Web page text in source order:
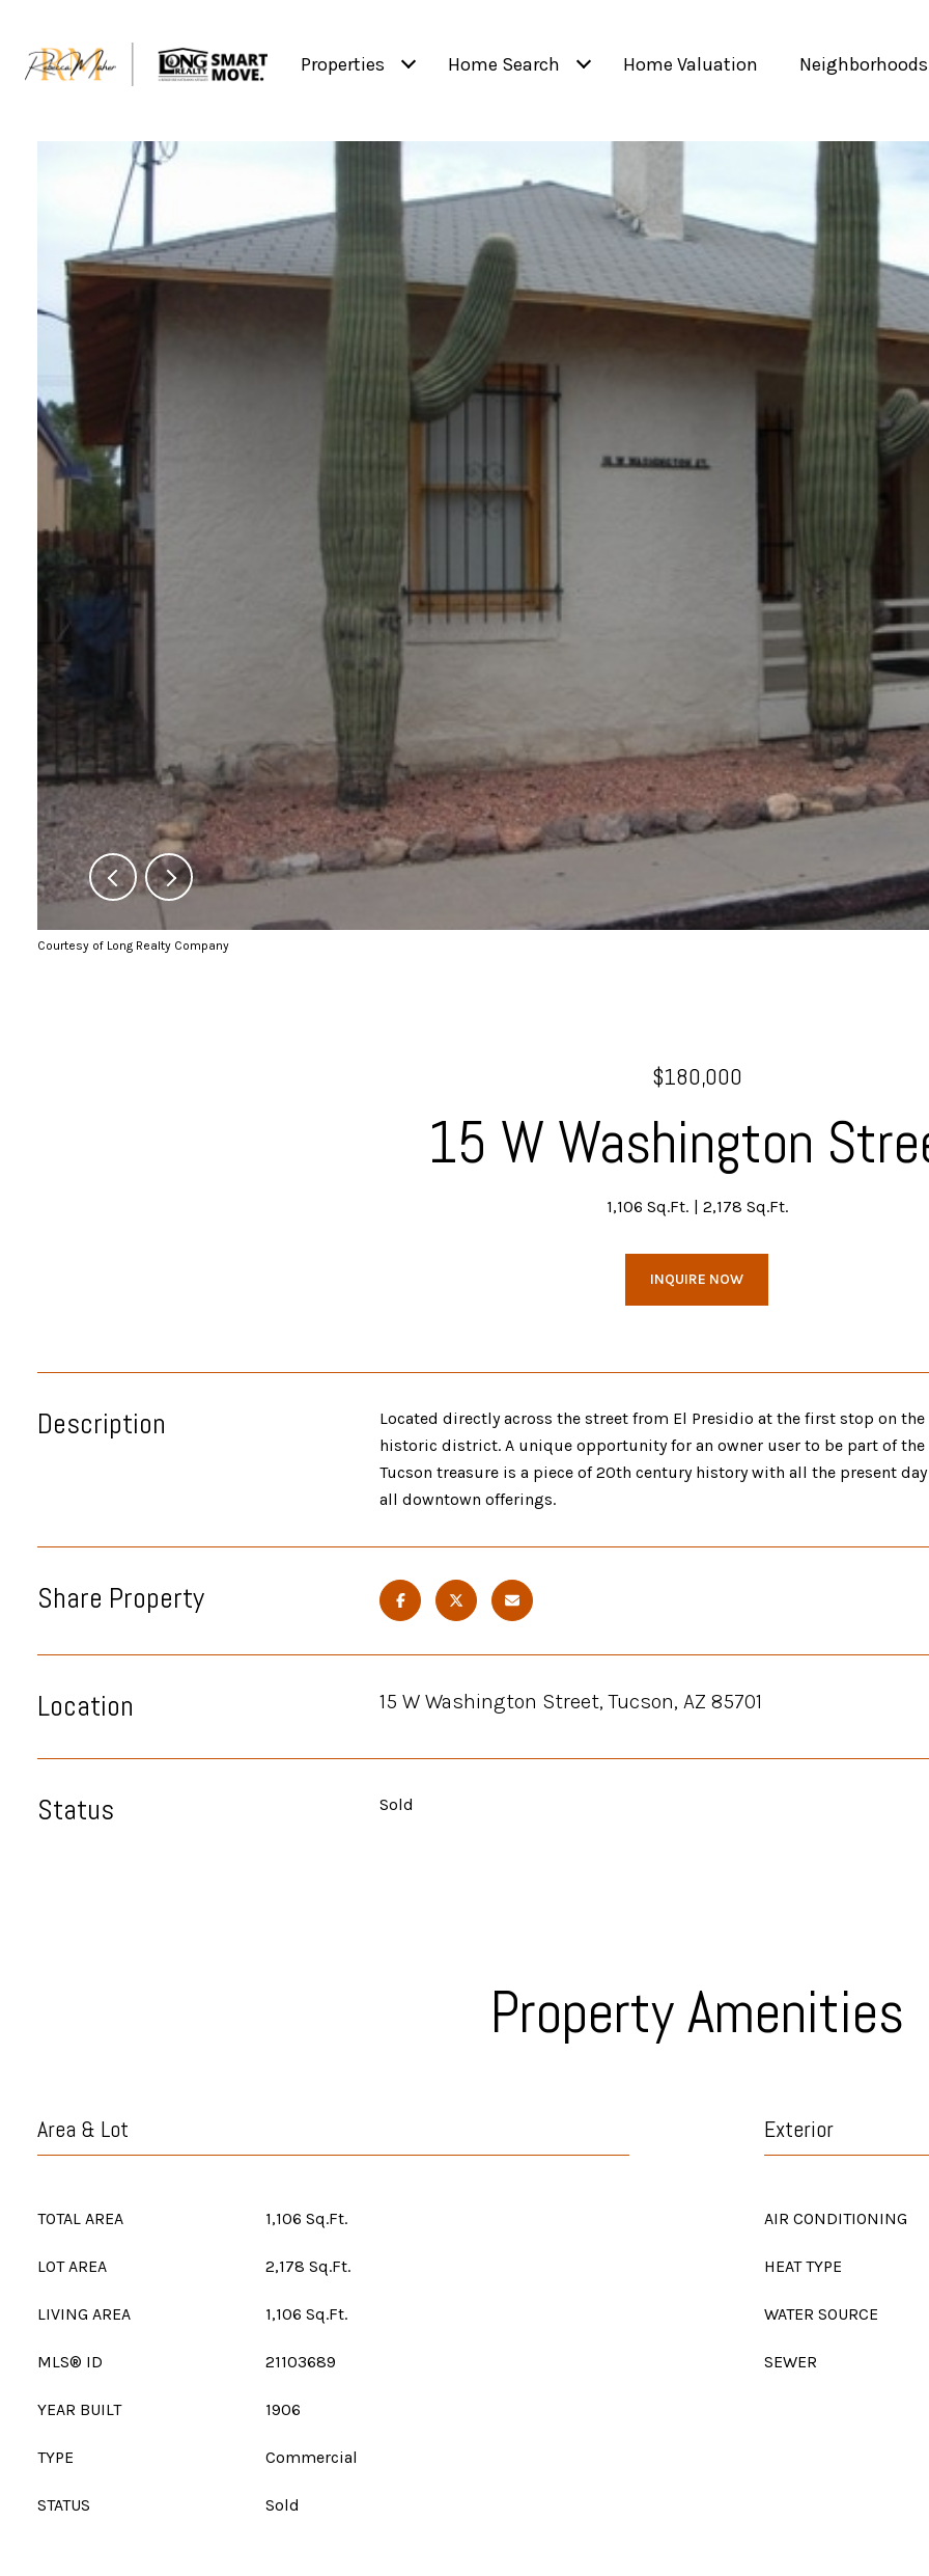
Properties Home Search Home Valuation Neighborhoods
Courtesy of Long Realty Company
$180,000
15 W Washington
1,106 Sq.Ft. 2,178 Sq.Ft.
INQUIRE NOW
Description
Located directly across the street from El Presidio at the first stop on
historic district. A unique opportunity for an owner user to be part of
Tucson treasure is a piece of 20th century history with all the present
all downtown offerings.
Share Property
Location 15 W Washington Street, Tucson, AZ 85701
Status Sold
Property Amenities
Area & Lot
TOTAL AREA 1,106 Sq.Ft.
LOT AREA 2,178 Sq.Ft.
LIVING AREA 1,106 Sq.Ft.
MLS® ID 21103689
YEAR BUILT 1906
TYPE Commercial
STATUS Sold
Exterior
AIR CONDITIONING
HEAT TYPE
WATER SOURCE
SEWER